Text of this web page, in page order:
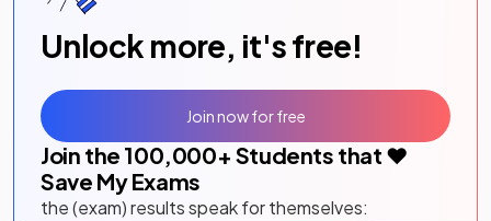
Unlock more, it's free!
Join the 100,000+ Students that ❤️
Save My Exams
the (exam) results speak for themselves:
Join now for free